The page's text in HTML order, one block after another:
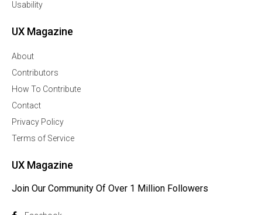
Usability
UX Magazine
About
Contributors
How To Contribute
Contact
Privacy Policy
Terms of Service
UX Magazine
Join Our Community Of Over 1 Million Followers